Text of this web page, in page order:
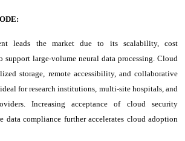
leads the market due to its scalability, cost
large-volume neural data processing. Cloud
storage, remote accessibility, and collaborative
for research institutions, multi-site hospitals, and
Increasing acceptance of cloud security
data compliance further accelerates cloud adoption